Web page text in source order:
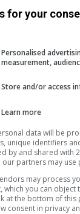
AI only to
for your
Personalised
measurement,
Store and/or access
Learn more
data will be
unique identifiers
by and shared with
our partners may
may process
which you can
at the bottom of this
consent in privacy